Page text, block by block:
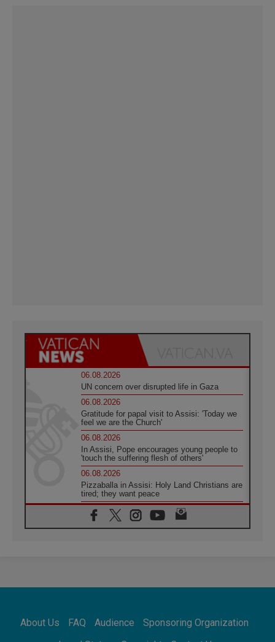
06.08.2026
UN concern over disrupted life in Gaza
06.08.2026
Gratitude for papal visit to Assisi: 'Today we
feel we are the Church'
06.08.2026
In Assisi, Pope encourages young people to
'touch the suffering flesh of others'
06.08.2026
Pizzaballa in Assisi: Holy Land Christians are
tired; they want peace
06.08.2026
Franciscan Provincial Minister: School of St.
Francis teaches the Gospel of peace
Africa's Synodal Journey to 2028 Begins with
Call to Build a Listening Church Across the
About Us FAQ Audience
Sponsoring Organization